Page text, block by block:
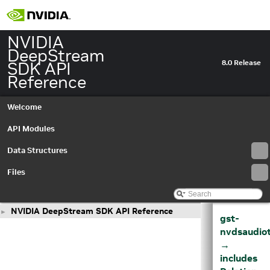
NVIDIA
DeepStream
SDK API
Reference
8.0 Release
Welcome
API Modules
Data Structures
Files
► NVIDIA DeepStream SDK API Reference
gst-
→
includes